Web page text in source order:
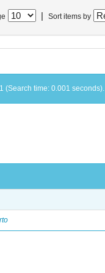
Sort items by
(Search time: 0.001 seconds).